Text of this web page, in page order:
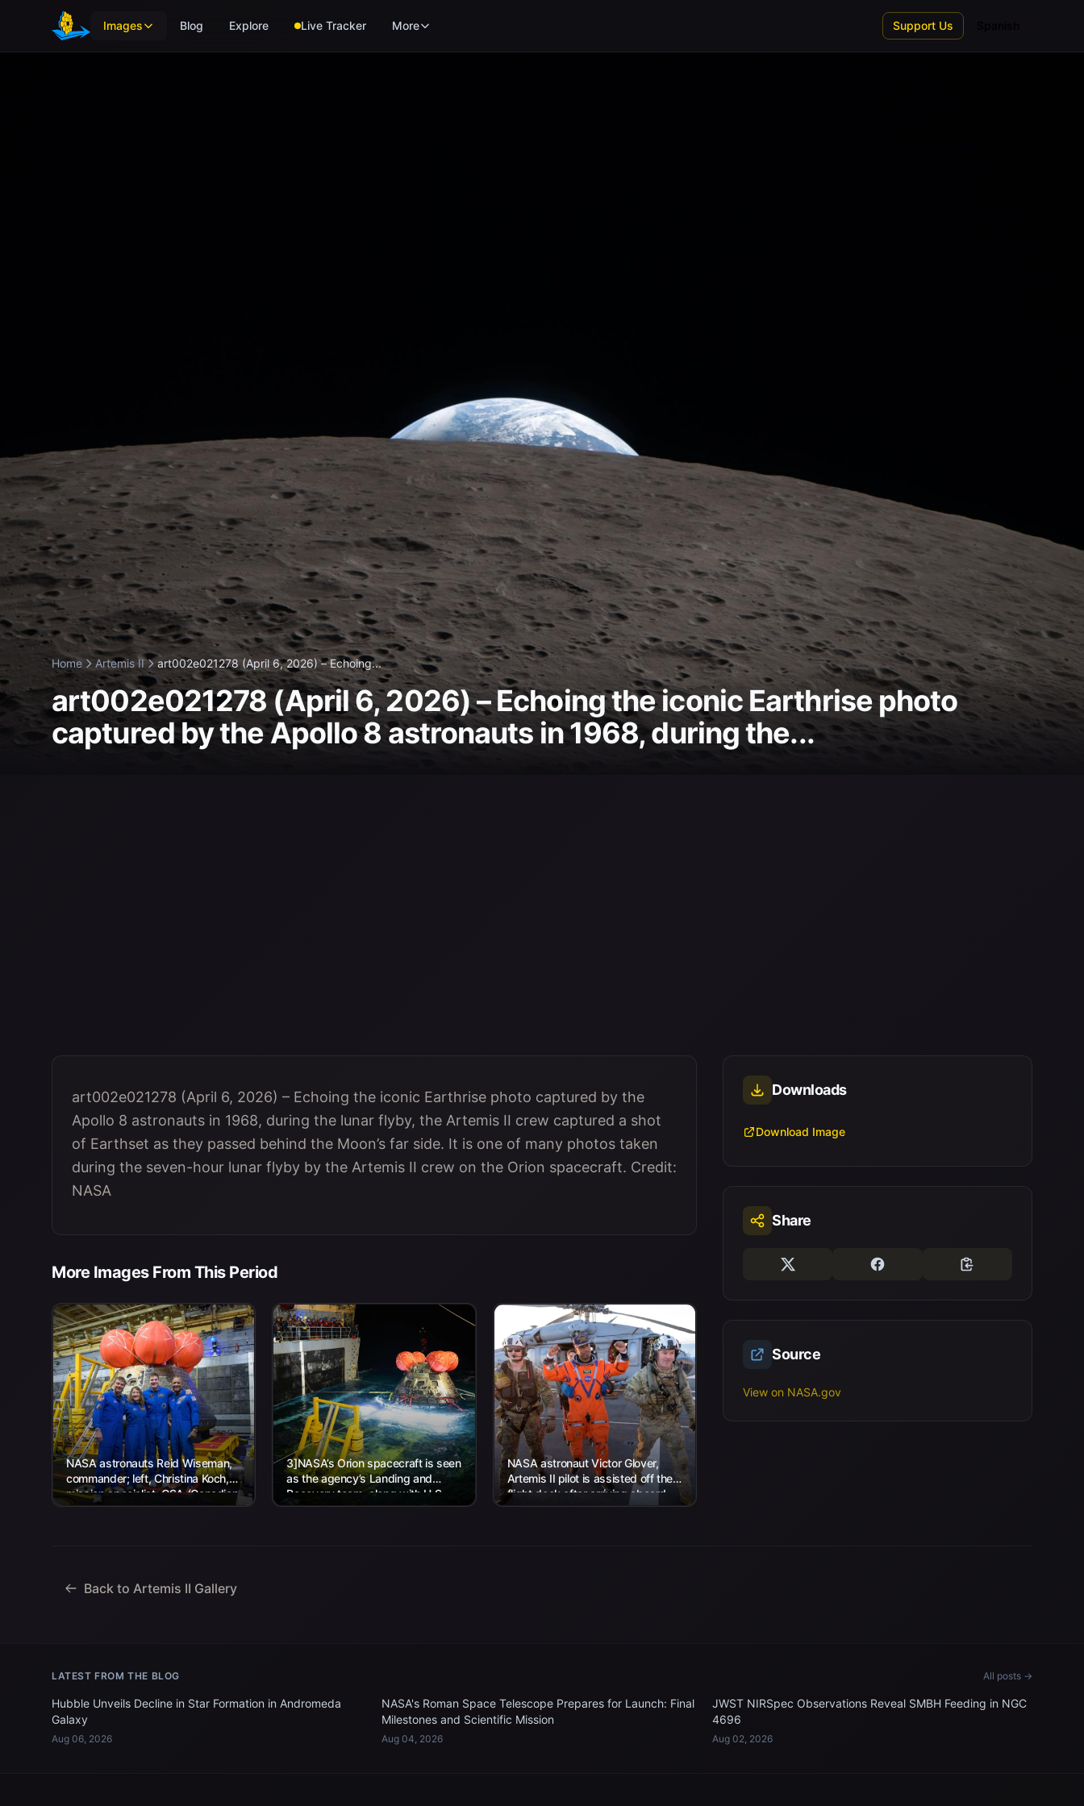
Skip to main content
Images Blog Explore Live Tracker More Support Us
Home Artemis II art002e021278 (April 6, 2026) – Echoing...
art002e021278 (April 6, 2026) – Echoing the iconic Earthrise photo
captured by the Apollo 8 astronauts in 1968, during the...
art002e021278 (April 6, 2026) – Echoing the iconic Earthrise photo captured by the
Apollo 8 astronauts in 1968, during the lunar flyby, the Artemis II crew captured a shot
of Earthset as they passed behind the Moon’s far side. It is one of many photos taken
during the seven-hour lunar flyby by the Artemis II crew on the Orion spacecraft. Credit:
NASA
More Images From This Period
NASA astronauts Reid Wiseman,
commander; left, Christina Koch,
mission specialist; CSA (Canadian
Space Agency) astronaut Jeremy
3]NASA’s Orion spacecraft is seen
as the agency’s Landing and
Recovery team, along with U.S.
Navy personnel work to recover...
NASA astronaut Victor Glover,
Artemis II pilot is assisted off the
flight deck after arriving aboard
USS John P. Murtha...
Downloads
Download Image
Share
Source
View on NASA.gov
Back to Artemis II Gallery
LATEST FROM THE BLOG All posts →
Hubble Unveils Decline in Star Formation in Andromeda
Galaxy
Aug 06, 2026
NASA's Roman Space Telescope Prepares for Launch: Final
Milestones and Scientific Mission
Aug 04, 2026
JWST NIRSpec Observations Reveal SMBH Feeding in NGC
4696
Aug 02, 2026